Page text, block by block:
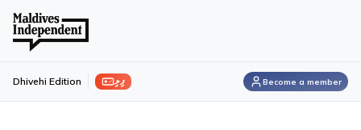
ފިލި Dhivehi Edition Become a member